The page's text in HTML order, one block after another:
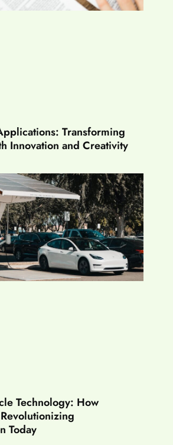
Transforming
Innovation and Creativity
Technology: How
Today